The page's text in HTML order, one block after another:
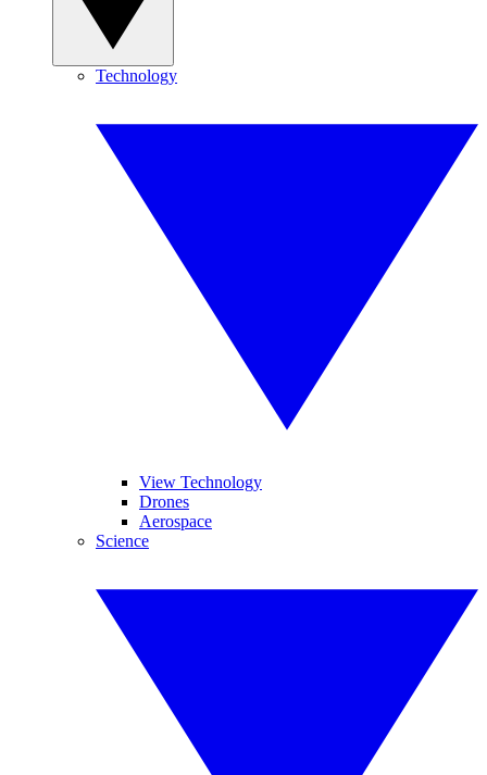
Technology
View Technology
Drones
Aerospace
Science